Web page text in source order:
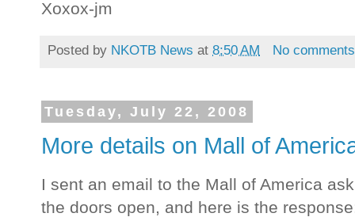
Xoxox-jm
Posted by NKOTB News at 8:50 AM No
Tuesday, July 22, 2008
More details on Mall of
I sent an email to the Mall of America
the doors open, and here is the